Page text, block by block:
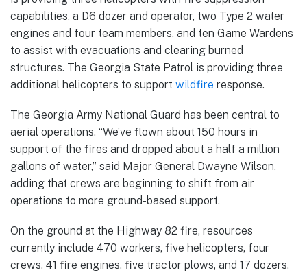
capabilities, a D6 dozer and operator, two Type 2 water
engines and four team members, and ten Game Wardens
to assist with evacuations and clearing burned
structures. The Georgia State Patrol is providing three
additional helicopters to support wildfire response.
The Georgia Army National Guard has been central to
aerial operations. “We’ve flown about 150 hours in
support of the fires and dropped about a half a million
gallons of water,” said Major General Dwayne Wilson,
adding that crews are beginning to shift from air
operations to more ground-based support.
On the ground at the Highway 82 fire, resources
currently include 470 workers, five helicopters, four
crews, 41 fire engines, five tractor plows, and 17 dozers.